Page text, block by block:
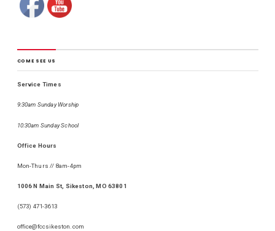
COME SEE US
Service Times
9:30am Sunday Worship
10:30am Sunday School
Office Hours
Mon-Thurs // 8am-4pm
1006 N Main St, Sikeston, MO 63801
(573) 471-3613
office@fccsikeston.com